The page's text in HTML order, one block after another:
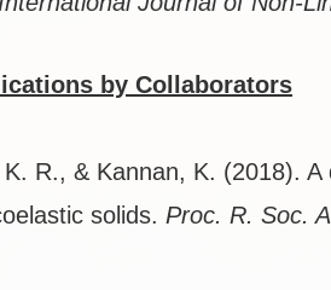
by Collaborators
R., & Kannan, K. (2018). A
solids. Proc. R. Soc. A